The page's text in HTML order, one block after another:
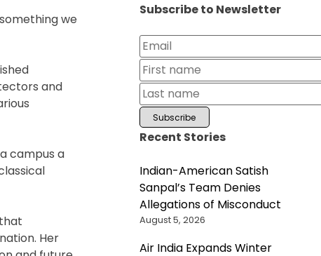
we
and
campus a
Her
Subscribe to Newsletter
Recent Stories
Indian-American Satish
Sanpal’s Team Denies
Allegations of Misconduct
August 5, 2026
Air India Expands Winter